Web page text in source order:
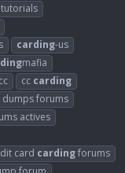
tutorials
carding-us
mafia
cc carding
dumps forums
actives
card cardingforums